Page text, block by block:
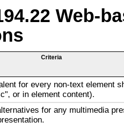
Web-
Criteria
for every non-text element
or in element content).
for any multimedia